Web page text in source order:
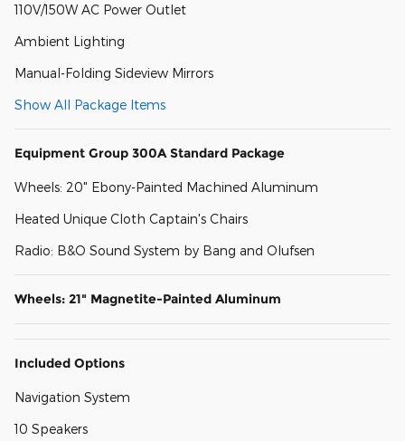
110V/150W AC Power Outlet
Ambient Lighting
Manual-Folding Sideview Mirrors
Show All Package Items
Equipment Group 300A Standard Package
Wheels: 20" Ebony-Painted Machined Aluminum
Heated Unique Cloth Captain's Chairs
Radio: B&O Sound System by Bang and Olufsen
Wheels: 21" Magnetite-Painted Aluminum
Included Options
Navigation System
10 Speakers